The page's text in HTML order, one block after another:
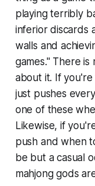
playing terribly
inferior discards
walls and
games." There
about it. If
just pushes
one of these
Likewise, if
push and when
be but a casual
mahjong gods